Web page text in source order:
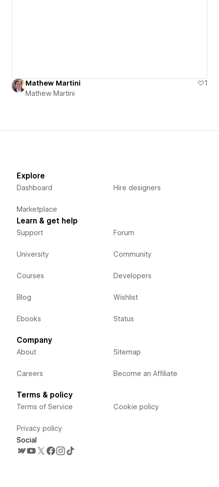
Mathew Martini
1
Mathew Martini
Explore
Dashboard
Marketplace
Hire designers
Learn & get help
Support
University
Courses
Blog
Ebooks
Forum
Community
Developers
Wishlist
Status
Company
About
Careers
Sitemap
Become an Affiliate
Terms & policy
Terms of Service
Privacy policy
Cookie policy
Social